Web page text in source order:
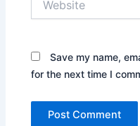
Save my name,
for the next time I